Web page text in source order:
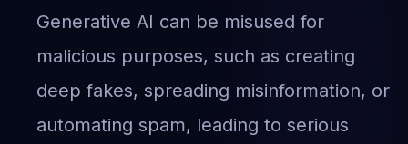
Generative AI can be misused for
malicious purposes, such as creating
deep fakes, spreading misinformation, or
automating spam, leading to serious